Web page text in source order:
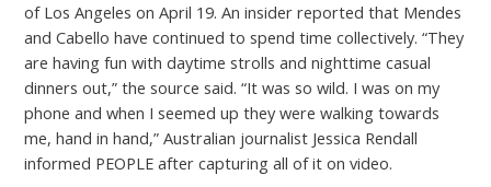
of Los Angeles on April 19. An insider reported that Mendes
and Cabello have continued to spend time collectively. “They
are having fun with daytime strolls and nighttime casual
dinners out,” the source said. “It was so wild. I was on my
phone and when I seemed up they were walking towards
me, hand in hand,” Australian journalist Jessica Rendall
informed PEOPLE after capturing all of it on video.